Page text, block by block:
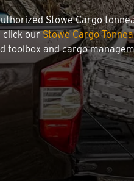
Stowe Cargo
click ourStowe Cargo
and cargo